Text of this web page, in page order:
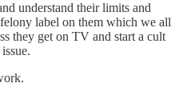
understand their limits and
label on them which we all
they get on TV and start a cult